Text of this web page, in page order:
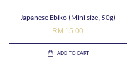
Japanese Ebiko (Mini size, 50g)
RM 15.00
ADD TO CART